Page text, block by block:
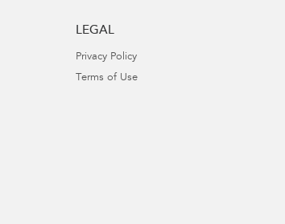
LEGAL
Privacy Policy
Terms of Use